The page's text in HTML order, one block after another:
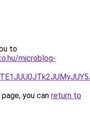
to
microblog-
you can return to